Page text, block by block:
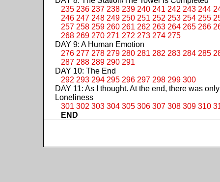
235 236 237 238 239 240 241 242 243 244
246 247 248 249 250 251 252 253 254 255
257 258 259 260 261 262 263 264 265 266
268 269 270 271 272 273 274 275
DAY 9: A Human Emotion
276 277 278 279 280 281 282 283 284 285
287 288 289 290 291
DAY 10: The End
292 293 294 295 296 297 298 299 300
DAY 11: As I thought. At the end, there was only
Loneliness
301 302 303 304 305 306 307 308 309 310
END